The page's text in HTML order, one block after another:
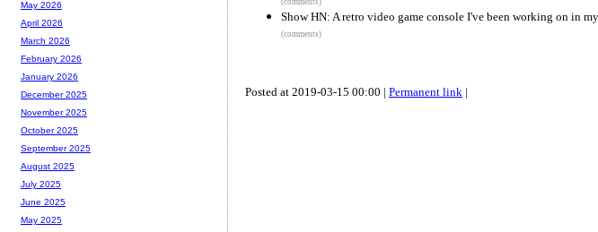
Show HN: A retro video game console I've been working on in
(comments)
Posted at 2019-03-15 00:00 | Permanent link |
May 2026
April 2026
March 2026
February 2026
January 2026
December 2025
November 2025
October 2025
September 2025
August 2025
July 2025
June 2025
May 2025